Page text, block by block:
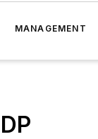
MANAGEMENT